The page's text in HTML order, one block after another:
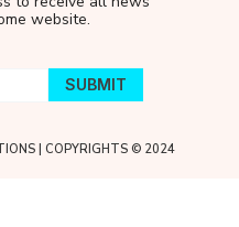
website.
| COPYRIGHTS © 2024